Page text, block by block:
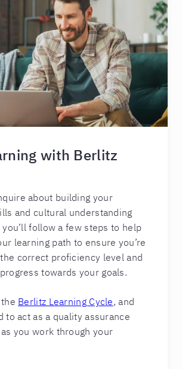
with Berlitz
about building your
and cultural understanding
follow a few steps to help
learning path to ensure you’re
correct proficiency level and
towards your goals.
Berlitz Learning Cycle, and
to act as a quality assurance
you work through your